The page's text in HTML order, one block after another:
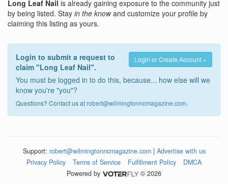
Long Leaf Nail is already gaining exposure to the community just
by being listed. Stay in the knowand customize your profile by
claiming this listing as yours.
Login or Create Account »
Login to submit a request to
claim "Long Leaf Nail".
You must be logged in to do this, because... how else will we
know you're "you"?
Questions? Contact us atrobert@wilmingtonncmagazine.com.
Support: robert@wilmingtonncmagazine.com| Advertise with us
Privacy Policy
Terms of Service Fulfillment Policy
DMCA
Powered by
© 2026